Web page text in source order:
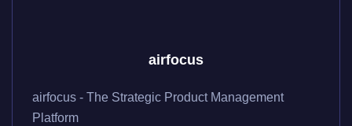
airfocus
airfocus - The Strategic Product Management
Platform